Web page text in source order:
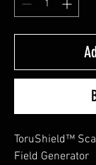
ToruShield™
Field Generator